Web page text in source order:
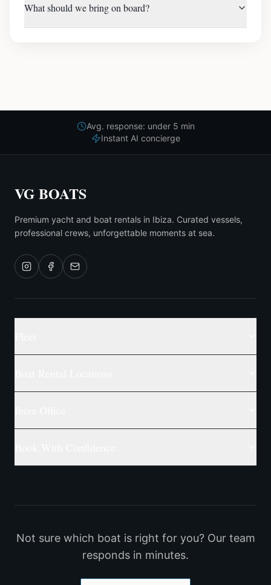
What should we bring on board?
Avg. response: under 5 min
Instant AI concierge
VG BOATS
Premium yacht and boat rentals in Ibiza. Curated vessels,
professional crews, unforgettable moments at sea.
Not sure which boat is right for you? Our team
responds in minutes.